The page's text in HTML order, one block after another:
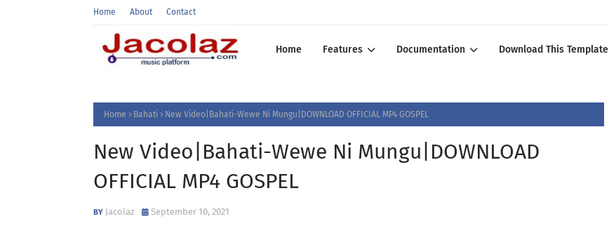
Home About Contact
Home Features Documentation Download This Template
Home Bahati New Video|Bahati-Wewe Ni Mungu|DOWNLOAD OFFICIAL MP4 GOSPEL
New Video|Bahati-Wewe Ni Mungu|DOWNLOAD
OFFICIAL MP4 GOSPEL
Jacolaz September 10, 2021